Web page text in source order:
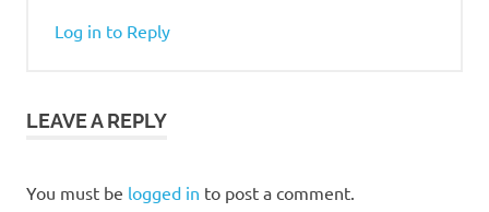
Log in to Reply
LEAVE A REPLY
You must be logged in to post a comment.